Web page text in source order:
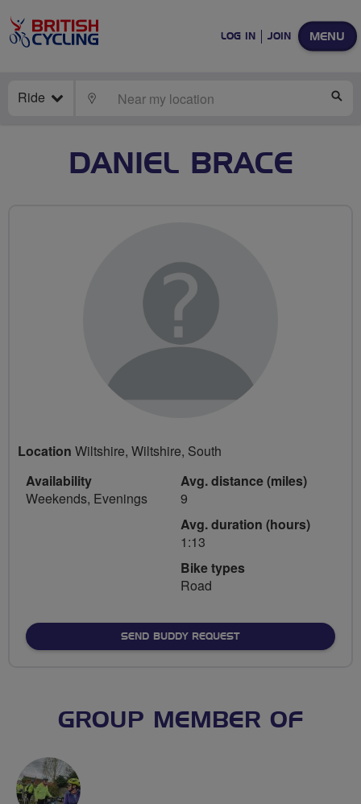
MENU
LOG IN JOIN
Ride LOCATE
DANIEL BRACE
Location Wiltshire, Wiltshire, South
Availability
Weekends, Evenings
Avg. distance (miles)
9
Avg. duration (hours)
1:13
Bike types
Road
SEND BUDDY REQUEST
GROUP MEMBER OF